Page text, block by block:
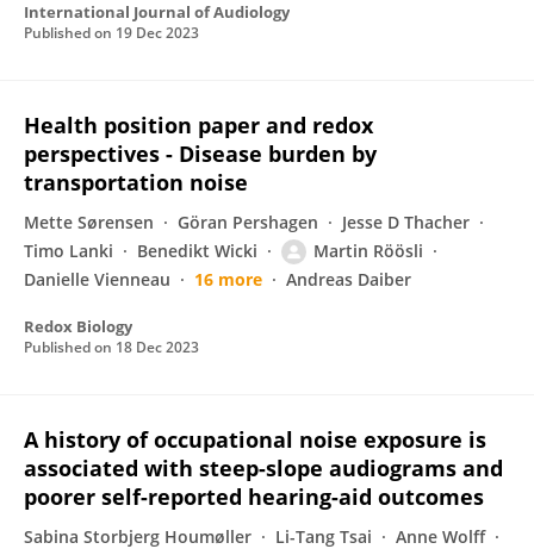
International Journal of Audiology
Published on 19 Dec 2023
Health position paper and redox
perspectives - Disease burden by
transportation noise
Mette Sørensen Göran Pershagen
Jesse D Thacher
Timo Lanki
Benedikt Wicki
Martin Röösli
Danielle Vienneau
16 more Andreas Daiber
Redox Biology
Published on 18 Dec 2023
A history of occupational noise exposure is
associated with steep-slope audiograms and
poorer self-reported hearing-aid outcomes
Sabina Storbjerg Houmøller Li-Tang Tsai
Anne Wolff